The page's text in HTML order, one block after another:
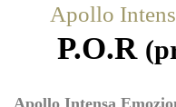
Apollo
P.O.R
Apollo Intensa